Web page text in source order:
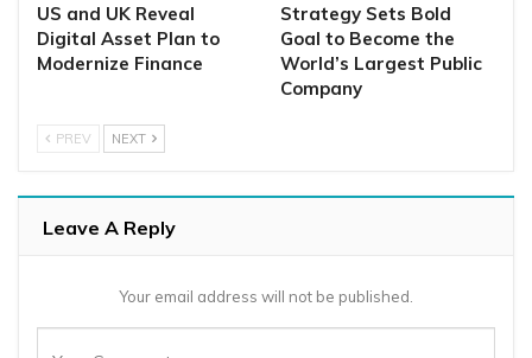
US and UK Reveal
Digital Asset Plan to
Modernize Finance
Strategy Sets Bold
Goal to Become the
World’s Largest Public
Company
PREV NEXT
Leave A Reply
Your email address will not be published.